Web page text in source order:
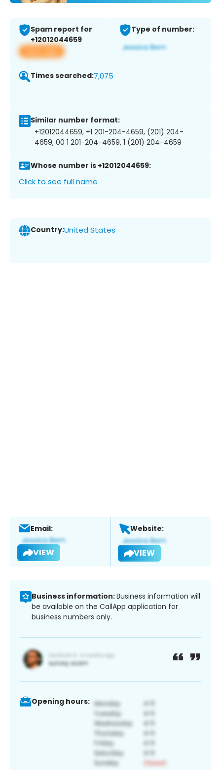
Spam report for
+12012044659
View app
Type of number:
Times searched:7,075
Similar number format:
+12012044659, +1 201-204-4659, (201) 204-
4659, 00 1 201-204-4659, 1 (201) 204-4659
Whose number is +12012044659:
Click to see full name
Country:United States
Email:
VIEW
Website:
VIEW
Business information:Business information will
be available on the CallApp application for
business numbers only.
Opening hours: